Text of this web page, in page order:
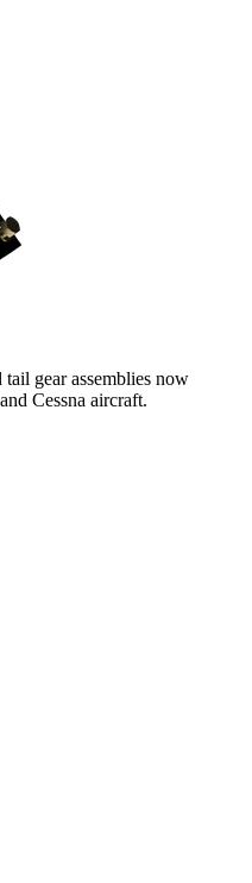
tail gear assemblies now
Cessna aircraft.